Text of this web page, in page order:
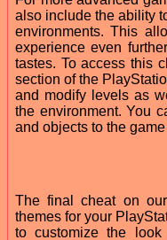
also include the ability
environments. This
experience even
tastes. To access this
section of the
and modify levels as
the environment. You
and objects to the
The final cheat on
themes for your
to customize the